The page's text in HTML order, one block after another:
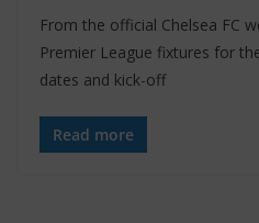
From the official Chelsea FC
Premier League fixtures for
dates and kick-off
Read more